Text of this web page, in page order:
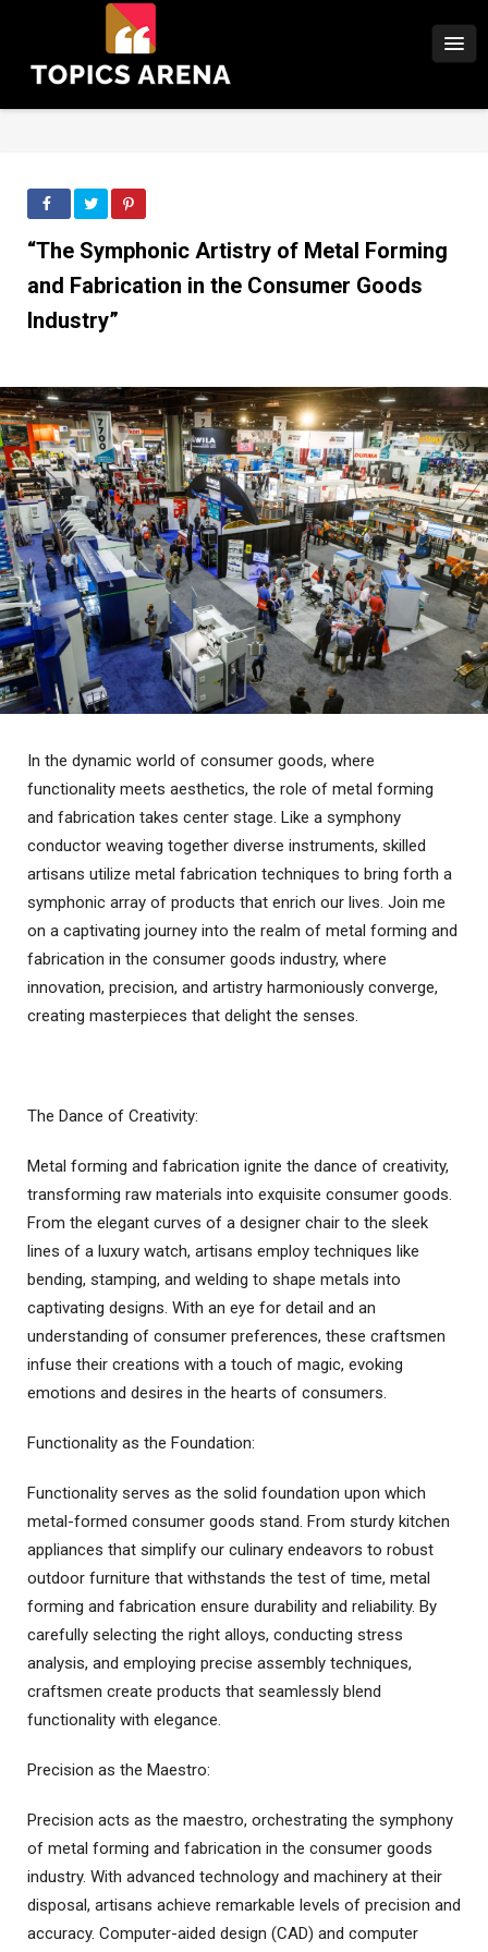
“The Symphonic Artistry of Metal Forming
and Fabrication in the Consumer Goods
Industry”
In the dynamic world of consumer goods, where
functionality meets aesthetics, the role of metal forming
and fabrication takes center stage. Like a symphony
conductor weaving together diverse instruments, skilled
artisans utilize metal fabrication techniques to bring forth a
symphonic array of products that enrich our lives. Join me
on a captivating journey into the realm of metal forming and
fabrication in the consumer goods industry, where
innovation, precision, and artistry harmoniously converge,
creating masterpieces that delight the senses.
The Dance of Creativity:
Metal forming and fabrication ignite the dance of creativity,
transforming raw materials into exquisite consumer goods.
From the elegant curves of a designer chair to the sleek
lines of a luxury watch, artisans employ techniques like
bending, stamping, and welding to shape metals into
captivating designs. With an eye for detail and an
understanding of consumer preferences, these craftsmen
infuse their creations with a touch of magic, evoking
emotions and desires in the hearts of consumers.
Functionality as the Foundation:
Functionality serves as the solid foundation upon which
metal-formed consumer goods stand. From sturdy kitchen
appliances that simplify our culinary endeavors to robust
outdoor furniture that withstands the test of time, metal
forming and fabrication ensure durability and reliability. By
carefully selecting the right alloys, conducting stress
analysis, and employing precise assembly techniques,
craftsmen create products that seamlessly blend
functionality with elegance.
Precision as the Maestro:
Precision acts as the maestro, orchestrating the symphony
of metal forming and fabrication in the consumer goods
industry. With advanced technology and machinery at their
disposal, artisans achieve remarkable levels of precision and
accuracy. Computer-aided design (CAD) and computer